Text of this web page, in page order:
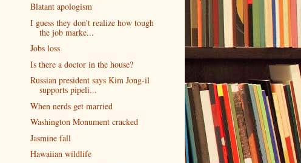
Blatant apologism
I guess they don't realize how tough
the job marke...
Jobs loss
Is there a doctor in the house?
Russian president says Kim Jong-il
supports pipeli...
When nerds get married
Washington Monument cracked
Jasmine fall
Hawaiian wildlife